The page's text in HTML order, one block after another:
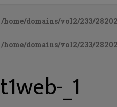
/home/domains/vol2/233/
/home/domains/vol2/233/
_1